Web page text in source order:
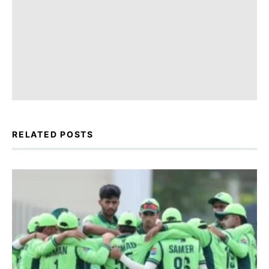
RELATED POSTS